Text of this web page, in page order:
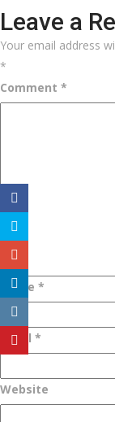
Leave a
Your email address
*
Comment *
Name *
Email *
Website